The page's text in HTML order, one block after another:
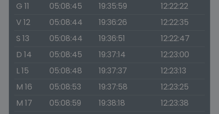
G 11
05:08:45 19:35:59
12:22:22
V 12
05:08:44 19:36:26
12:22:35
S 13
05:08:44 19:36:51
12:22:47
D 14
05:08:45 19:37:14
12:23:00
L 15
05:08:48 19:37:37
12:23:13
M 16
05:08:53 19:37:58
12:23:25
M 17
05:08:59 19:38:18
12:23:38